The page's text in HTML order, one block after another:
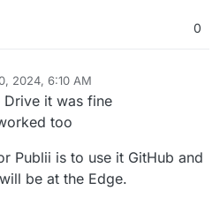
0
2024, 6:10 AM
Drive it was fine
too
Publii is to use it GitHub and
be at the Edge.